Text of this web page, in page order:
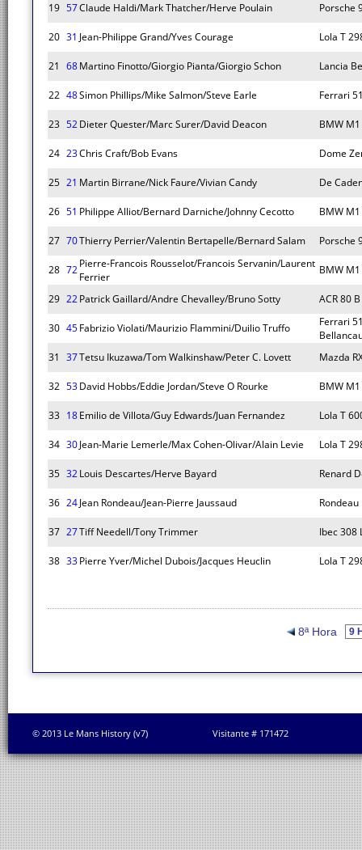
19 57Claude Haldi/Mark Thatcher/Herve Poulain Porsche
20 31 Jean-Philippe Grand/Yves Courage Lola T
21 68Martino Finotto/Giorgio Pianta/Giorgio Schon Lancia
22 48Simon Phillips/Mike Salmon/Steve Earle Ferrari
23 52Dieter Quester/Marc Surer/David Deacon BMW M1
24 23Chris Craft/Bob Evans Dome
25 21 Martin Birrane/Nick Faure/Vivian Candy De
26 51 Philippe Alliot/Bernard Darniche/Johnny Cecotto BMW M1
27 70Thierry Perrier/Valentin Bertapelle/Bernard Salam Porsche
28 72Pierre-Francois Rousselot/Francois Servanin/Laurent
Ferrier
BMW M1
29 22Patrick Gaillard/Andre Chevalley/Bruno Sotty ACR 80 B
30 45Fabrizio Violati/Maurizio Flammini/Duilio Truffo
Ferrari
31 37Tetsu Ikuzawa/Tom Walkinshaw/Peter C. Lovett Mazda
32 53David Hobbs/Eddie Jordan/Steve O Rourke BMW M1
33 18Emilio de Villota/Guy Edwards/Juan Fernandez Lola T
34 30Jean-Marie Lemerle/Max Cohen-Olivar/Alain Levie Lola T
35 32Louis Descartes/Herve Bayard Renard
36 24Jean Rondeau/Jean-Pierre Jaussaud
37 27Tiff Needell/Tony Trimmer Ibec 308
38 33Pierre Yver/Michel Dubois/Jacques Heuclin Lola T
8ª Hora
© 2013 Le Mans History (v7) Visitante # 171472